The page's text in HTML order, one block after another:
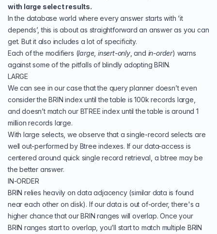
with large select results.
In the database world where every answer starts with ‘it
depends’, this is about as straightforward an answer as you can
get. But it also includes a lot of specificity.
Each of the modifiers (large,insert-only, and in-order) warns
against some of the pitfalls of blindly adopting BRIN.
LARGE
We can see in our case that the query planner doesn’t even
consider the BRIN index until the table is 100k records large,
and doesn’t match our BTREE index until the table is around 1
million records large.
With large selects, we observe that a single-record selects are
well out-performed by Btree indexes. If our data-access is
centered around quick single record retrieval, a btree may be
the better answer.
IN-ORDER
BRIN relies heavily on data adjacency (similar data is found
near each other on disk). If our data is out of-order, there's a
higher chance that our BRIN ranges will overlap. Once your
BRIN ranges start to overlap, you’ll start to match multiple BRIN